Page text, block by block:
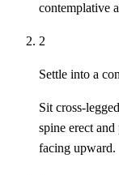
contemplative
2
Settle into a
Sit cross-
spine erect
facing upward.